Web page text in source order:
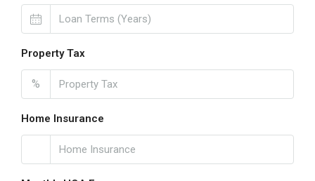
Property Tax
%
Home Insurance